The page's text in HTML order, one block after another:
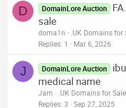
D DomainLore Auction
sale
doma1n
.UK Domains for
Replies 1 Mar 6, 2026
J DomainLore Auction
medical name
Jam
.UK Domains for Sale
Replies 3 Sep 27, 2025